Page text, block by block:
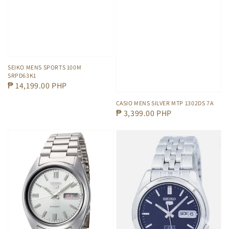
SEIKO MENS SPORTS 100M
SRPD63K1
Regular
₱ 14,199.00 PHP
CASIO MENS SILVER MTP 1302DS 7A
Regular
₱ 3,399.00 PHP